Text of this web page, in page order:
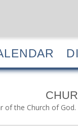
CALENDAR
of the Church of